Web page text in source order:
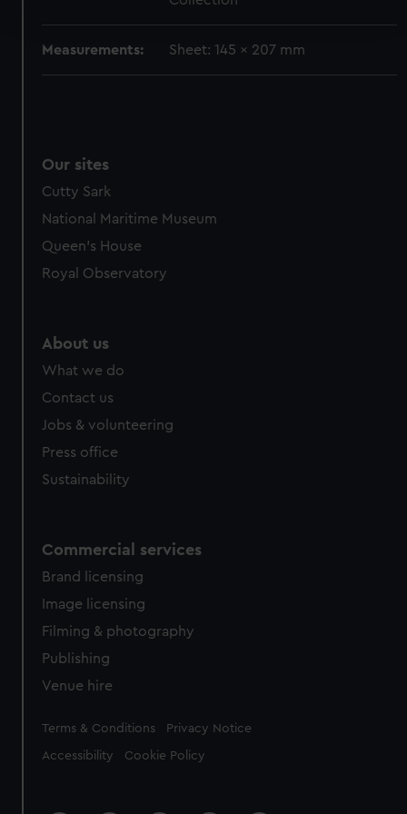
We use necessary cookies to make our websites work
marketing to your interests and deliver embedded content
from third-party sources. You can choose to allow all
cookies, change your preferences or opt-out at any time.
Measurements: Sheet: 145 x 207 mm
Our sites
Cutty Sark
National Maritime Museum
Queen's House
Royal Observatory
About us
What we do
Contact us
Jobs & volunteering
Press office
Sustainability
Commercial services
Brand licensing
Image licensing
Filming & photography
Publishing
Venue hire
Legal
Terms & Conditions Privacy Notice
Accessibility Cookie Policy